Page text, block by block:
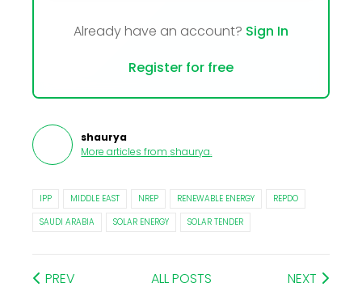
Already have an account? Sign In
Register for free
shaurya
More articles from shaurya.
IPP MIDDLE EAST NREP RENEWABLE ENERGY
REPDO
SAUDI ARABIA
SOLAR ENERGY SOLAR TENDER
PREV ALL POSTS NEXT